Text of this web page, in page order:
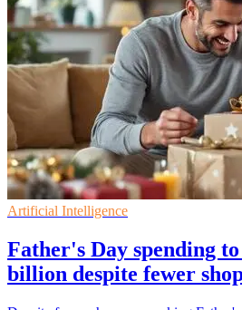
Artificial Intelligence
Father's Day spending
billion despite fewer